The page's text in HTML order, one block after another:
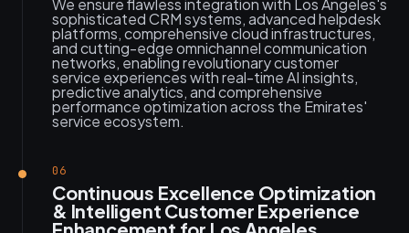
We ensure flawless integration with Los Angeles's
sophisticated CRM systems, advanced helpdesk
platforms, comprehensive cloud infrastructures,
and cutting-edge omnichannel communication
networks, enabling revolutionary customer
service experiences with real-time AI insights,
predictive analytics, and comprehensive
performance optimization across the Emirates'
service ecosystem.
06
Continuous Excellence Optimization
& Intelligent Customer Experience